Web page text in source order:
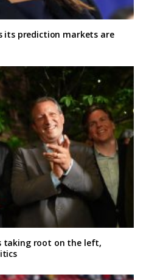
its prediction markets are
taking root on the left,